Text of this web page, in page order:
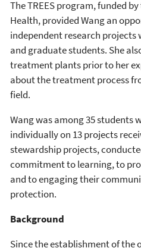
The TREES program, funded
Health, provided Wang an
independent research
and graduate students. She
treatment plants prior to her
about the treatment process
field.
Wang was among 35 students
individually on 13 projects
stewardship projects,
commitment to learning, to
and to engaging their
protection.
Background
Since the establishment of